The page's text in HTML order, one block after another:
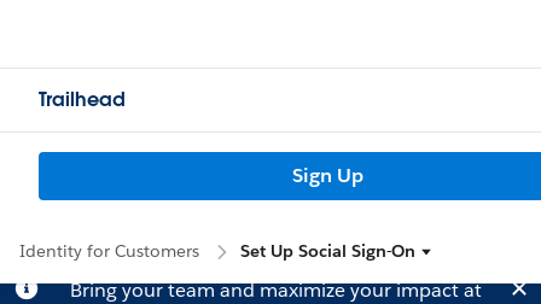
Trailhead
Sign Up
Identity for Customers Set Up Social Sign-On
Bring your team and maximize your impact at